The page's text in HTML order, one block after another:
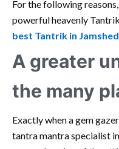
For the following
powerful heavenly
best Tantrik in
A greater
the many
Exactly when a gem
tantra mantra specialist